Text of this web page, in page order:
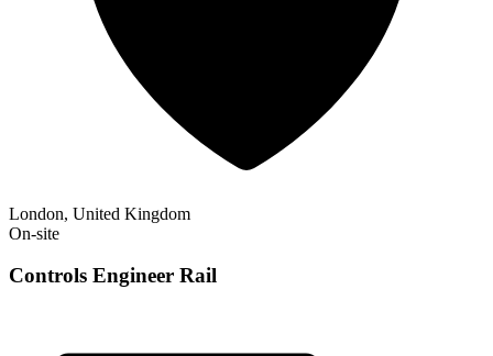
London, United Kingdom
On-site
Controls Engineer Rail